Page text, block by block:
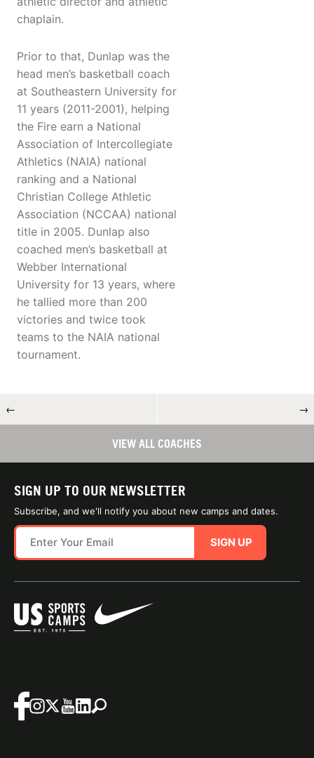
chaplain.
Prior to that, Dunlap was the
head men’s basketball coach
at Southeastern University for
11 years (2011-2001), helping
the Fire earn a National
Association of Intercollegiate
Athletics (NAIA) national
ranking and a National
Christian College Athletic
Association (NCCAA) national
title in 2005. Dunlap also
coached men’s basketball at
Webber International
University for 13 years, where
he tallied more than 200
victories and twice took
teams to the NAIA national
tournament.
← →
VIEW ALL COACHES
SIGN UP TO OUR NEWSLETTER
Subscribe, and we'll notify you about new camps and dates.
SIGN UP